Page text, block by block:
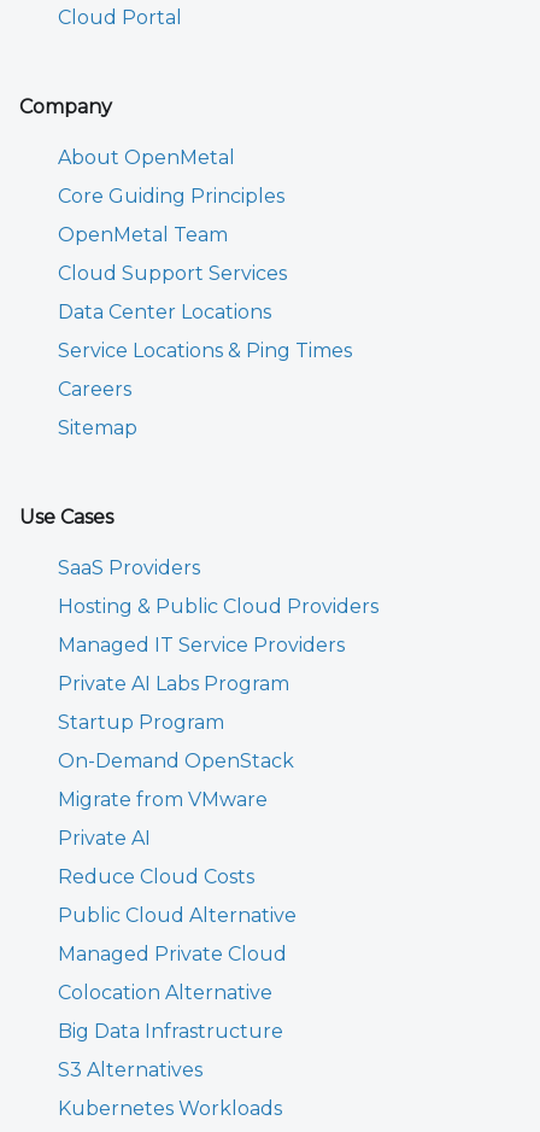
Cloud Portal
Company
About OpenMetal
Core Guiding Principles
OpenMetal Team
Cloud Support Services
Data Center Locations
Service Locations & Ping Times
Careers
Sitemap
Use Cases
SaaS Providers
Hosting & Public Cloud Providers
Managed IT Service Providers
Private AI Labs Program
Startup Program
On-Demand OpenStack
Migrate from VMware
Private AI
Reduce Cloud Costs
Public Cloud Alternative
Managed Private Cloud
Colocation Alternative
Big Data Infrastructure
S3 Alternatives
Kubernetes Workloads